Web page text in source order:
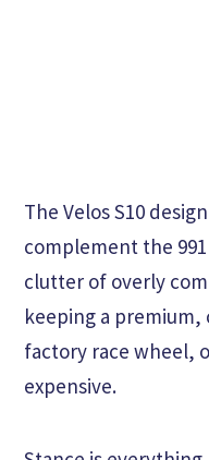
The Velos S10
complement the
clutter of overly
keeping a premium,
factory race wheel,
expensive.